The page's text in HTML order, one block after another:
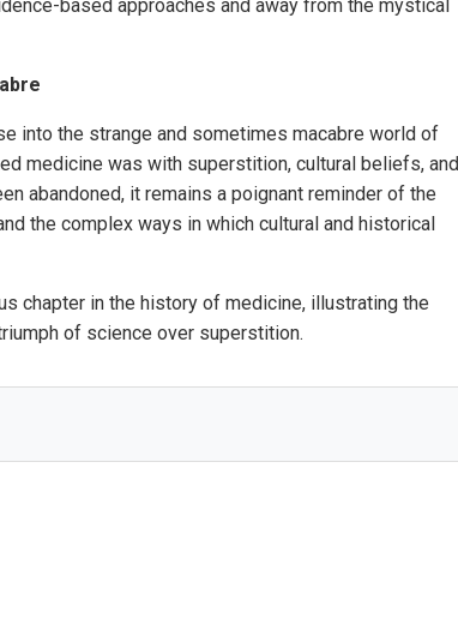
based approaches and away from the mystical
into the strange and sometimes macabre world of
medicine was with superstition, cultural beliefs, and
abandoned, it remains a poignant reminder of the
the complex ways in which cultural and historical
chapter in the history of medicine, illustrating the
of science over superstition.